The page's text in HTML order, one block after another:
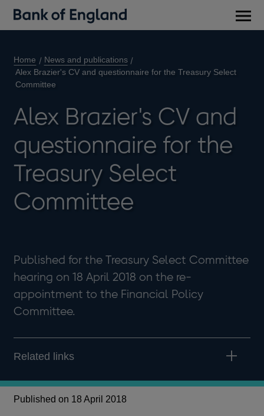
Home
News and publications
Alex Brazier's CV and questionnaire for the Treasury Select
Committee
Alex Brazier's CV and
questionnaire for the
Treasury Select
Committee
Published for the Treasury Select Committee
hearing on 18 April 2018 on the re-
appointment to the Financial Policy
Committee.
Related links
Published on 18 April 2018